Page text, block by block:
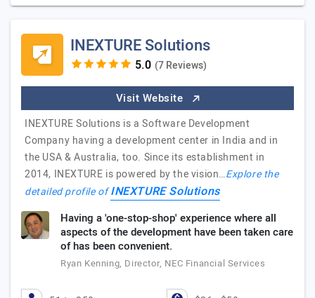
INEXTURE Solutions
(7 Reviews)
Visit Website
INEXTURE Solutions is a Software Development
Company having a development center in India and in
the USA & Australia, too. Since its establishment in
2014, INEXTURE is powered by the vision…Explore the
detailed profile ofINEXTURE Solutions
Having a 'one-stop-shop' experience where all
aspects of the development have been taken care
of has been convenient.
Ryan Kenning, Director, NEC Financial Services